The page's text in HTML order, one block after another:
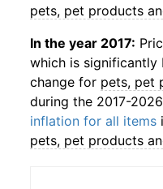
pets, pet products
In the year 2017:
which is significantly
change for pets, pet
during the 2017-
inflation for all items
pets, pet products